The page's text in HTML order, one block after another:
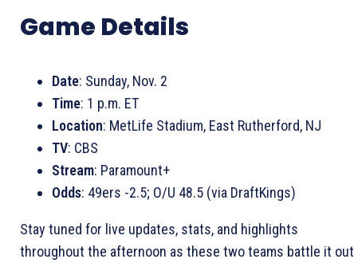
Game Details
Date: Sunday, Nov. 2
Time: 1 p.m. ET
Location: MetLife Stadium, East Rutherford, NJ
TV: CBS
Stream: Paramount+
Odds: 49ers -2.5; O/U 48.5 (via DraftKings)
Stay tuned for live updates, stats, and highlights
throughout the afternoon as these two teams battle it out